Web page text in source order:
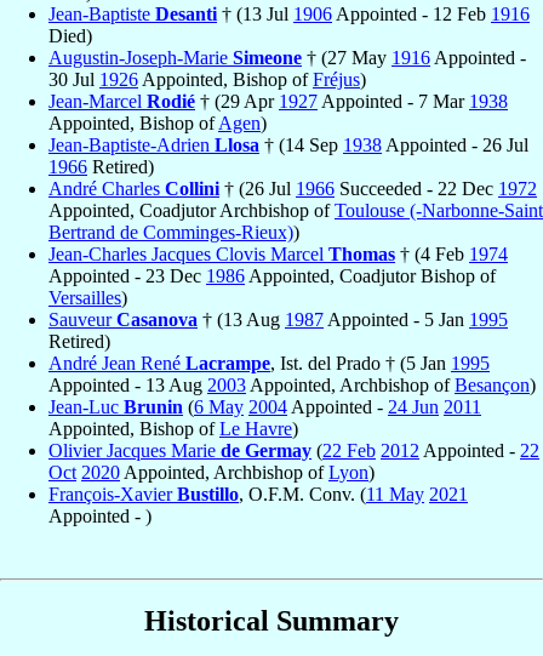
Jean-Baptiste Desanti † (13 Jul 1906 Appointed - 12 Feb 1916
Died)
Augustin-Joseph-Marie Simeone † (27 May 1916 Appointed -
30 Jul 1926 Appointed, Bishop ofFréjus)
Jean-Marcel Rodié † (29 Apr 1927 Appointed - 7 Mar 1938
Appointed, Bishop ofAgen)
Jean-Baptiste-Adrien Llosa † (14 Sep 1938 Appointed - 26 Jul
1966 Retired)
André Charles Collini † (26 Jul 1966 Succeeded - 22 Dec 1972
Appointed, Coadjutor Archbishop ofToulouse (-Narbonne-Saint
Bertrand de Comminges-Rieux))
Jean-Charles Jacques Clovis Marcel Thomas † (4 Feb 1974
Appointed - 23 Dec 1986 Appointed, Coadjutor Bishop of
Versailles)
SauveurCasanova † (13 Aug 1987 Appointed - 5 Jan 1995
Retired)
André Jean René Lacrampe, Ist. del Prado † (5 Jan 1995
Appointed - 13 Aug 2003 Appointed, Archbishop ofBesançon)
Jean-Luc Brunin (6 May 2004 Appointed - 24 Jun 2011
Appointed, Bishop ofLe Havre)
Olivier Jacques Marie de Germay (22 Feb 2012 Appointed - 22
Oct 2020 Appointed, Archbishop ofLyon)
François-XavierBustillo, O.F.M. Conv. (11 May 2021
Appointed - )
Historical Summary